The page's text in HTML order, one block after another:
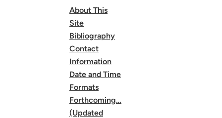
About This
Site
Bibliography
Contact
Information
Date and Time
Formats
Forthcoming…
(Updated